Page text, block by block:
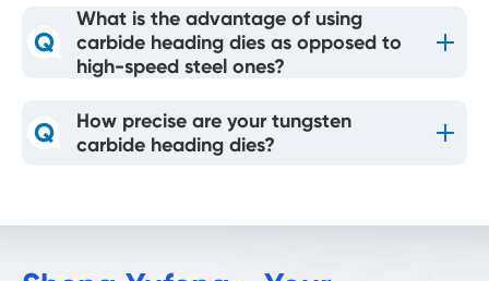
Q
What is the advantage of using
carbide heading dies as opposed to
high-speed steel ones?
Q
How precise are your tungsten
carbide heading dies?